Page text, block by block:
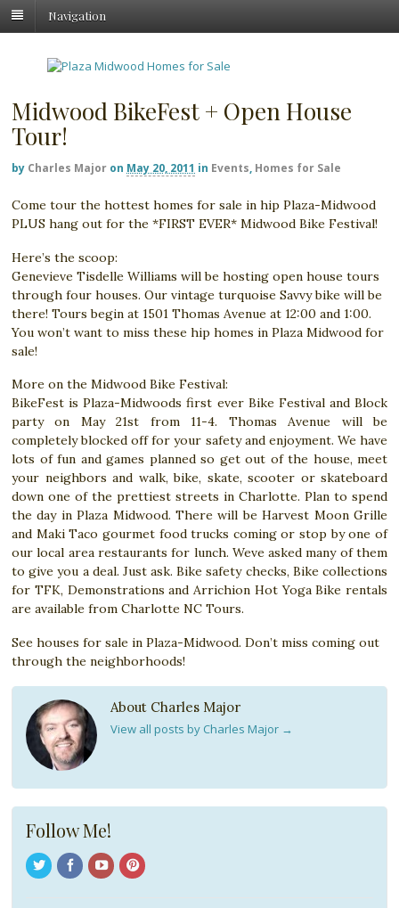
Navigation
Midwood BikeFest + Open House
Tour!
by Charles Major on May 20, 2011 in Events, Homes for Sale
Come tour the hottest homes for sale in hip Plaza-Midwood
PLUS hang out for the *FIRST EVER* Midwood Bike Festival!
Here’s the scoop:
Genevieve Tisdelle Williams will be hosting open house tours
through four houses. Our vintage turquoise Savvy bike will be
there! Tours begin at 1501 Thomas Avenue at 12:00 and 1:00.
You won’t want to miss these hip homes in Plaza Midwood for
sale!
More on the Midwood Bike Festival:
BikeFest is Plaza-Midwoods first ever Bike Festival and Block
party on May 21st from 11-4. Thomas Avenue will be
completely blocked off for your safety and enjoyment. We have
lots of fun and games planned so get out of the house, meet
your neighbors and walk, bike, skate, scooter or skateboard
down one of the prettiest streets in Charlotte. Plan to spend
the day in Plaza Midwood. There will be Harvest Moon Grille
and Maki Taco gourmet food trucks coming or stop by one of
our local area restaurants for lunch. Weve asked many of them
to give you a deal. Just ask. Bike safety checks, Bike collections
for TFK, Demonstrations and Arrichion Hot Yoga Bike rentals
are available from Charlotte NC Tours.
See houses for sale in Plaza-Midwood. Don’t miss coming out
through the neighborhoods!
About Charles Major
View all posts by Charles Major →
Follow Me!